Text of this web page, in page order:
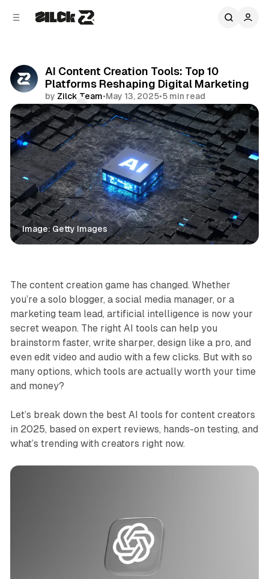
AI Content Creation Tools: Top 10
Platforms Reshaping Digital Marketing
by Zilck Team•May 13, 2025•5 min read
Comments
Share
Image: Getty Images
Business
The content creation game has changed. Whether
you’re a solo blogger, a social media manager, or a
marketing team lead, artificial intelligence is now your
secret weapon. The right AI tools can help you
brainstorm faster, write sharper, design like a pro, and
even edit video and audio with a few clicks. But with so
many options, which tools are actually worth your time
and money?
Let’s break down the best AI tools for content creators
in 2025, based on expert reviews, hands-on testing, and
what’s trending with creators right now.